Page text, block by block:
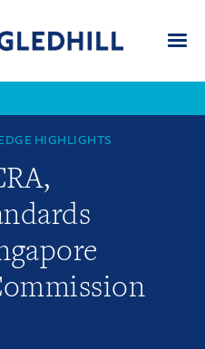
HIGHLIGHTS